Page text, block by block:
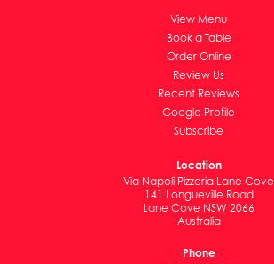
View Menu
Book a Table
Order Online
Review Us
Recent Reviews
Google Profile
Subscribe
Location
Via Napoli Pizzeria Lane Cove
141 Longueville Road
Lane Cove NSW 2066
Australia
Phone